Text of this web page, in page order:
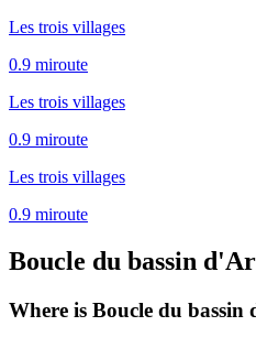
Les trois villages
0.9 miroute
Les trois villages
0.9 miroute
Les trois villages
0.9 miroute
Boucle du bassin
Where is Boucle du